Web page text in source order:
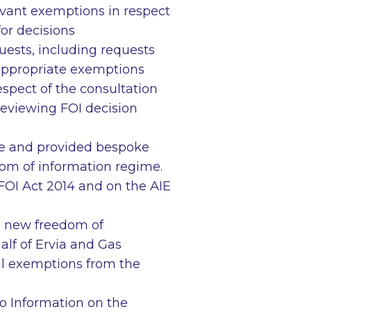
exemptions in respect
decisions
including requests
exemptions
of the consultation
FOI decision
and provided bespoke
of information regime.
Act 2014 and on the AIE
new freedom of
of Ervia and Gas
exemptions from the
Information on the